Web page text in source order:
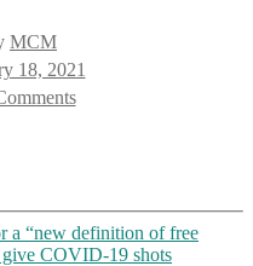
MCM
18, 2021
on
Impeachment
a “new definition of free
give COVID-19 shots